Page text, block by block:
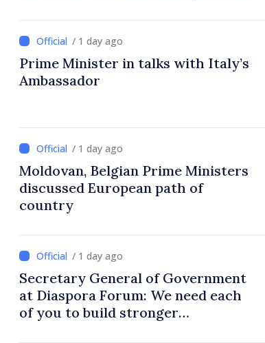
/ 1 day ago
Prime Minister in talks with Italy’s
Ambassador
/ 1 day ago
Moldovan, Belgian Prime Ministers
discussed European path of
country
/ 1 day ago
Secretary General of Government
at Diaspora Forum: We need each
of you to build stronger